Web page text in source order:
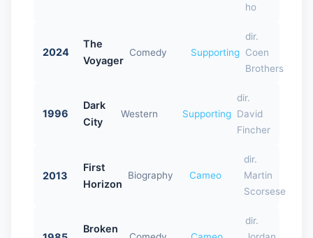
ho
2024
The
Voyager
Comedy Supporting
dir.
Coen
Brothers
1996
Dark
City
Western Supporting
dir.
David
Fincher
2013
First
Horizon
Biography Cameo
dir.
Martin
Scorsese
Broken
dir.